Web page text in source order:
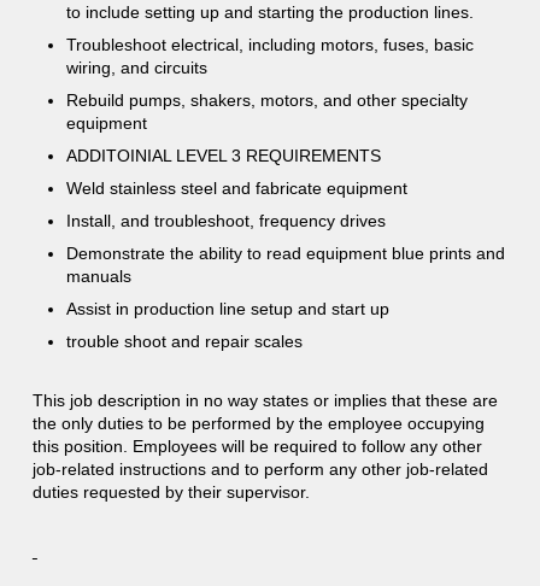
to include setting up and starting the production lines.
Troubleshoot electrical, including motors, fuses, basic
wiring, and circuits
Rebuild pumps, shakers, motors, and other specialty
equipment
ADDITOINIAL LEVEL 3 REQUIREMENTS
Weld stainless steel and fabricate equipment
Install, and troubleshoot, frequency drives
Demonstrate the ability to read equipment blue prints and
manuals
Assist in production line setup and start up
trouble shoot and repair scales
This job description in no way states or implies that these are
the only duties to be performed by the employee occupying
this position. Employees will be required to follow any other
job-related instructions and to perform any other job-related
duties requested by their supervisor.